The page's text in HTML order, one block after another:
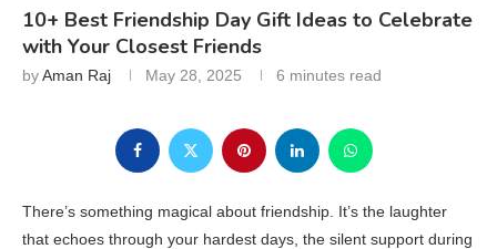
10+ Best Friendship Day Gift Ideas to Celebrate
with Your Closest Friends
byAman Raj May 28, 2025 6 minutes read
There’s something magical about friendship. It’s the laughter
that echoes through your hardest days, the silent support during